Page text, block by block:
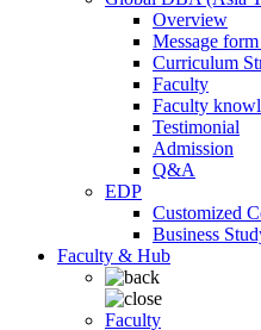
Overview
Message
Curriculum
Faculty
Faculty
Testimonial
Admission
Q&A
EDP
Customized
Business
Faculty & Hub
Faculty